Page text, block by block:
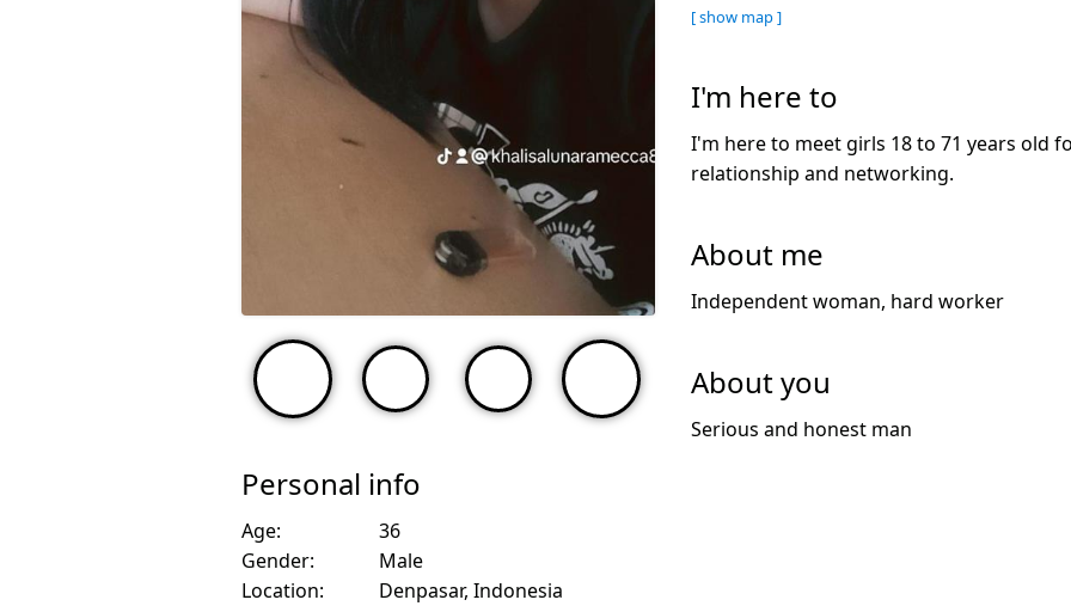
Personal info
Age:
36
Gender:
Male
Location:
Denpasar, Indonesia
[ show map ]
I'm here to
I'm here to meet girls 18 to 71 years old
relationship and networking.
About me
Independent woman, hard worker
About you
Serious and honest man